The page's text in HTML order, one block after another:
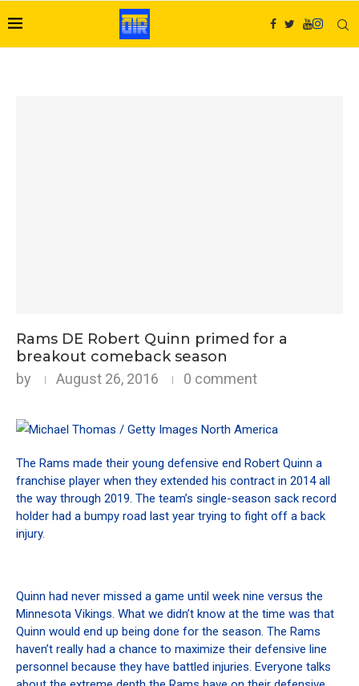
Rams DE Robert Quinn primed for a
breakout comeback season
by August 26, 2016 0 comment
The Rams made their young defensive end Robert Quinn a
franchise player when they extended his contract in 2014 all
the way through 2019. The team’s single-season sack record
holder had a bumpy road last year trying to fight off a back
injury.
Quinn had never missed a game until week nine versus the
Minnesota Vikings. What we didn’t know at the time was that
Quinn would end up being done for the season. The Rams
haven’t really had a chance to maximize their defensive line
personnel because they have battled injuries. Everyone talks